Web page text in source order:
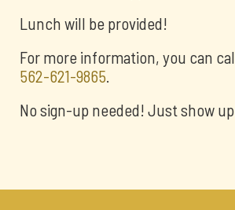
Lunch will be provided!
For more information, you can
562-621-9865.
No sign-up needed! Just show